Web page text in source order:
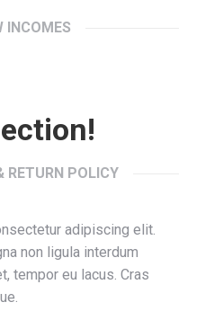
INCOMES
RETURN POLICY
adipiscing elit.
non ligula interdum
tempor eu lacus. Cras